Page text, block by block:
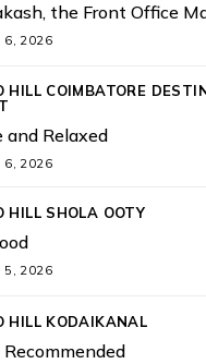
the Front Office
6, 2026
HILL COIMBATORE
and Relaxed
6, 2026
HILL SHOLA OOTY
5, 2026
HILL KODAIKANAL